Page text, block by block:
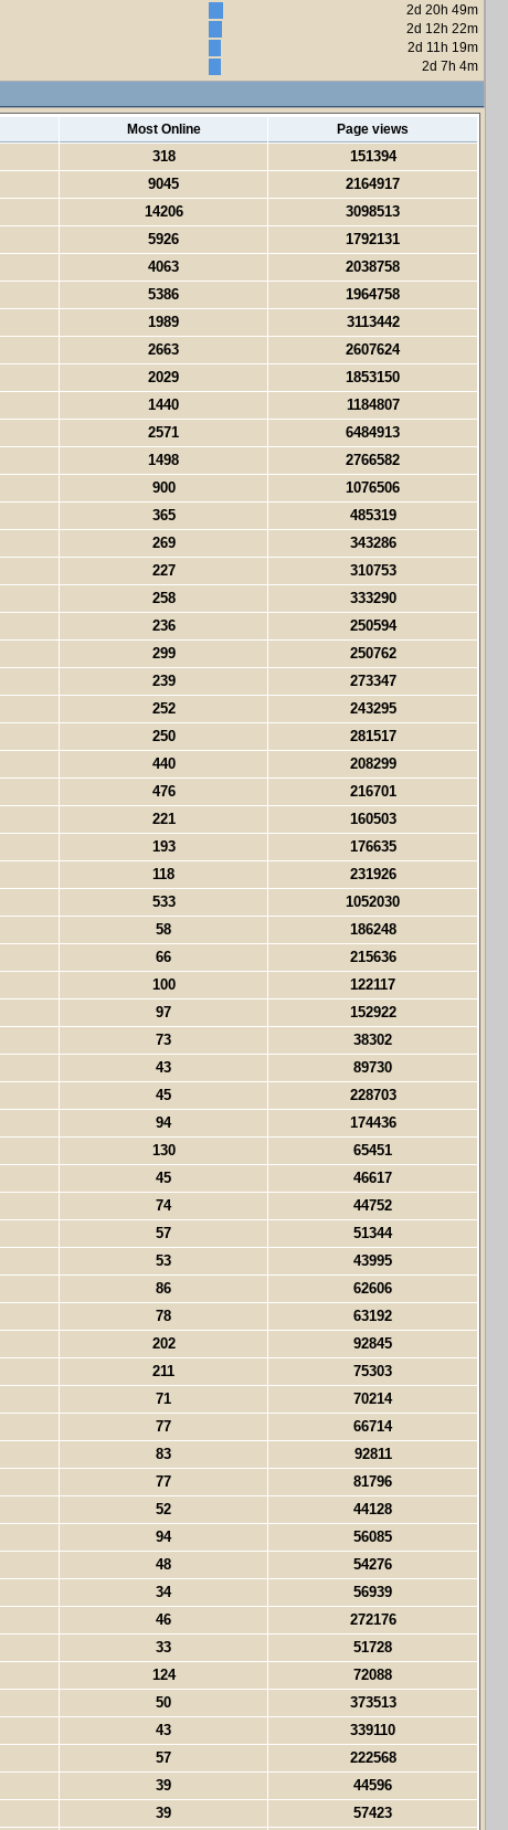
2d 20h 49m
2d 12h 22m
2d 11h 19m
2d 7h 4m
Most Online Page views
318
151394
9045
2164917
14206
3098513
5926
1792131
4063
2038758
5386
1964758
1989
3113442
2663
2607624
2029
1853150
1440
1184807
2571
6484913
1498
2766582
900
1076506
365
485319
269
343286
227
310753
258
333290
236
250594
299
250762
239
273347
252
243295
250
281517
440
208299
476
216701
221
160503
193
176635
118
231926
533
1052030
58
186248
66
215636
100
122117
97
152922
73
38302
43
89730
45
228703
94
174436
130
65451
45
46617
74
44752
57
51344
53
43995
86
62606
78
63192
202
92845
211
75303
71
70214
77
66714
83
92811
77
81796
52
44128
94
56085
48
54276
34
56939
46
272176
33
51728
124
72088
50
373513
43
339110
57
222568
39
44596
39
57423